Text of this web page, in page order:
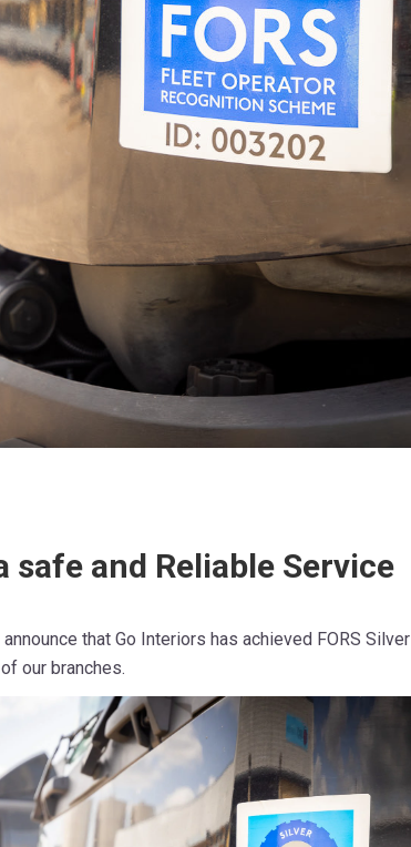
safe and Reliable Service
that Go Interiors has achieved FORS Silver
our branches.